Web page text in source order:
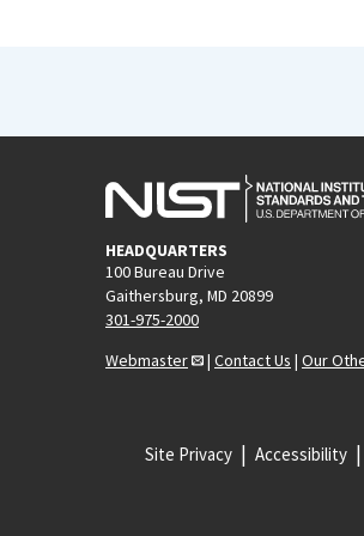
HEADQUARTERS
100 Bureau Drive
Gaithersburg, MD 20899
301-975-2000
Webmaster
| Contact Us | Our
Site Privacy Accessibility